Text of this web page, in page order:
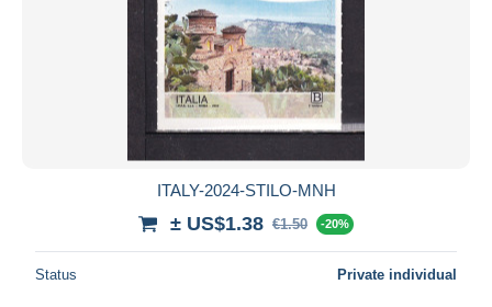
ITALY-2024-STILO-MNH
± US$1.38 €1.50 -20%
Status Private individual